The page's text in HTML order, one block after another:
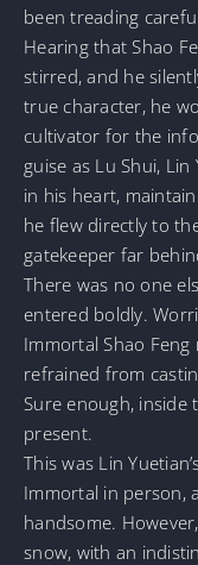
been treading
Hearing that Shao
stirred, and he
true character, he
cultivator for the
guise as Lu Shui,
in his heart,
he flew directly to
gatekeeper far
There was no one
entered boldly.
Immortal Shao
refrained from
Sure enough, inside
present.
This was Lin
Immortal in person,
handsome.
snow, with an